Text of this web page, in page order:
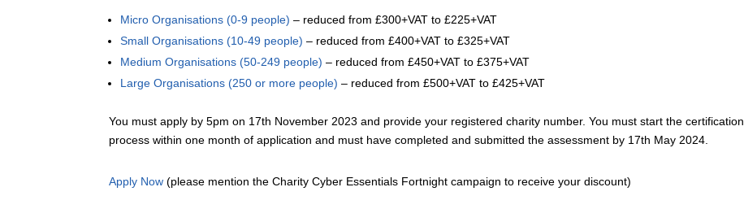
Micro Organisations (0-9 people) – reduced from £300+VAT to £225+VAT
Small Organisations (10-49 people) – reduced from £400+VAT to £325+VAT
Medium Organisations (50-249 people) – reduced from £450+VAT to £375+VAT
Large Organisations (250 or more people) – reduced from £500+VAT to £425+VAT
You must apply by 5pm on 17th November 2023 and provide your registered charity number. You must start the certification
process within one month of application and must have completed and submitted the assessment by 17th May 2024.
Apply Now (please mention the Charity Cyber Essentials Fortnight campaign to receive your discount)